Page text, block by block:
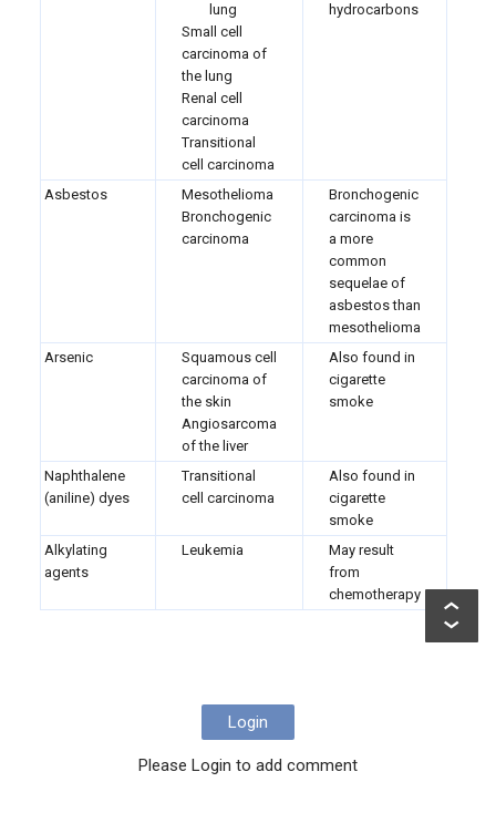
lung
Small cell
carcinoma of
the lung
Renal cell
carcinoma
Transitional
cell carcinoma
hydrocarbons
Asbestos
Mesothelioma
Bronchogenic
carcinoma
Bronchogenic
carcinoma is
a more
common
sequelae of
asbestos than
mesothelioma
Arsenic
Squamous cell
carcinoma of
the skin
Angiosarcoma
of the liver
Also found in
cigarette
smoke
Naphthalene
(aniline) dyes
Transitional
cell carcinoma
Also found in
cigarette
smoke
Alkylating
agents
Leukemia
May result
from
chemotherapy
Login
Please Login to add comment